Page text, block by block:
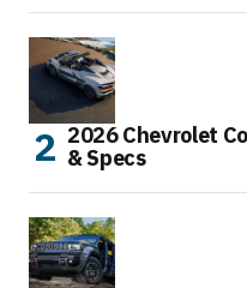
2026 Chevrolet
& Specs